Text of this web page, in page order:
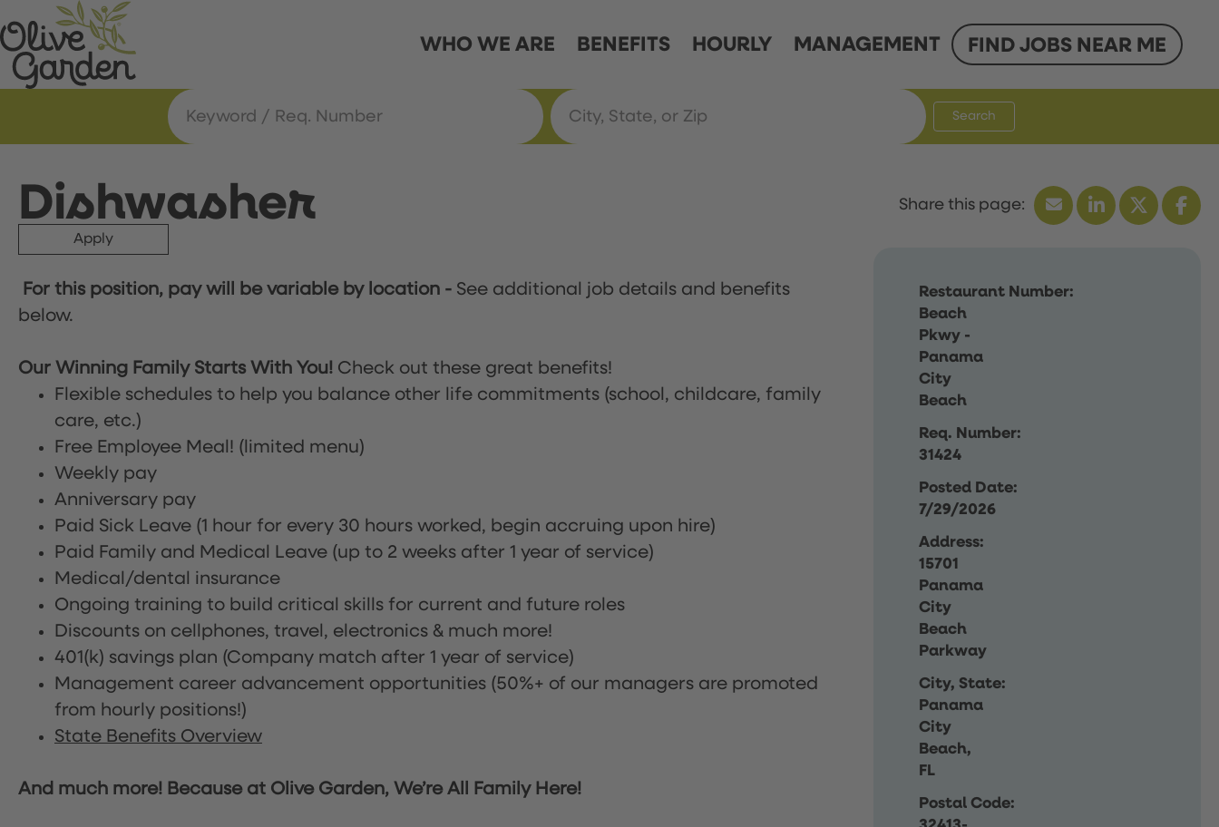
WHO WE ARE BENEFITS HOURLY MANAGEMENT FIND JOBS NEAR ME
Search
Dishwasher
Apply
Restaurant Number:
Beach
Pkwy -
Panama
City
Beach
Req. Number:
31424
Posted Date:
7/29/2026
Address:
15701
Panama
City
Beach
Parkway
City, State:
Panama
City
Beach,
FL
Postal Code:
For this position, pay will be variable by location - See additional job details and benefits
below.
Our Winning Family Starts With You! Check out these great benefits!
Flexible schedules to help you balance other life commitments (school, childcare, family
care, etc.)
Free Employee Meal! (limited menu)
Weekly pay
Anniversary pay
Paid Sick Leave (1 hour for every 30 hours worked, begin accruing upon hire)
Paid Family and Medical Leave (up to 2 weeks after 1 year of service)
Medical/dental insurance
Ongoing training to build critical skills for current and future roles
Discounts on cellphones, travel, electronics & much more!
401(k) savings plan (Company match after 1 year of service)
Management career advancement opportunities (50%+ of our managers are promoted
from hourly positions!)
State Benefits Overview
And much more! Because at Olive Garden, We’re All Family Here!